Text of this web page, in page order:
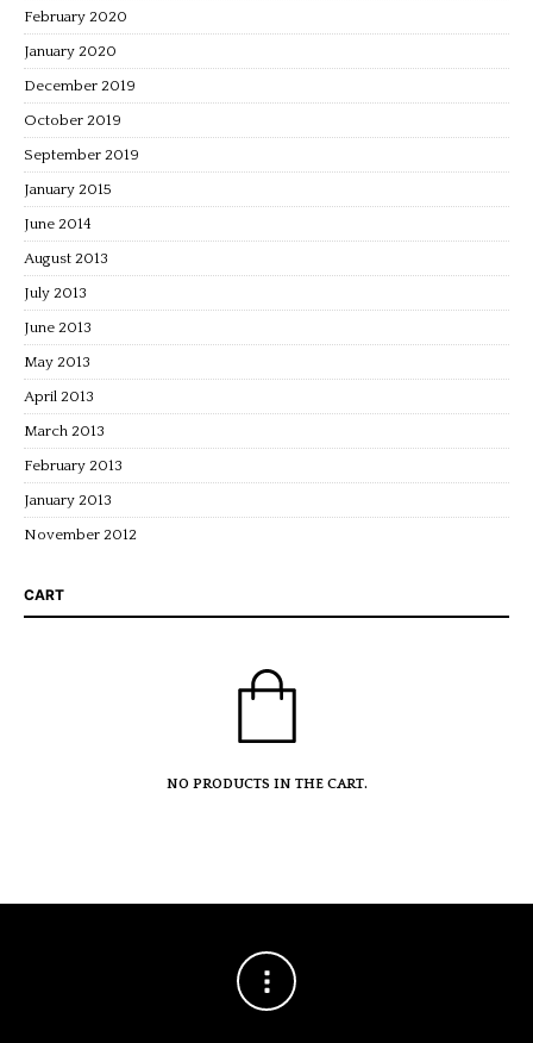
February 2020
January 2020
December 2019
October 2019
September 2019
January 2015
June 2014
August 2013
July 2013
June 2013
May 2013
April 2013
March 2013
February 2013
January 2013
November 2012
CART
NO PRODUCTS IN THE CART.